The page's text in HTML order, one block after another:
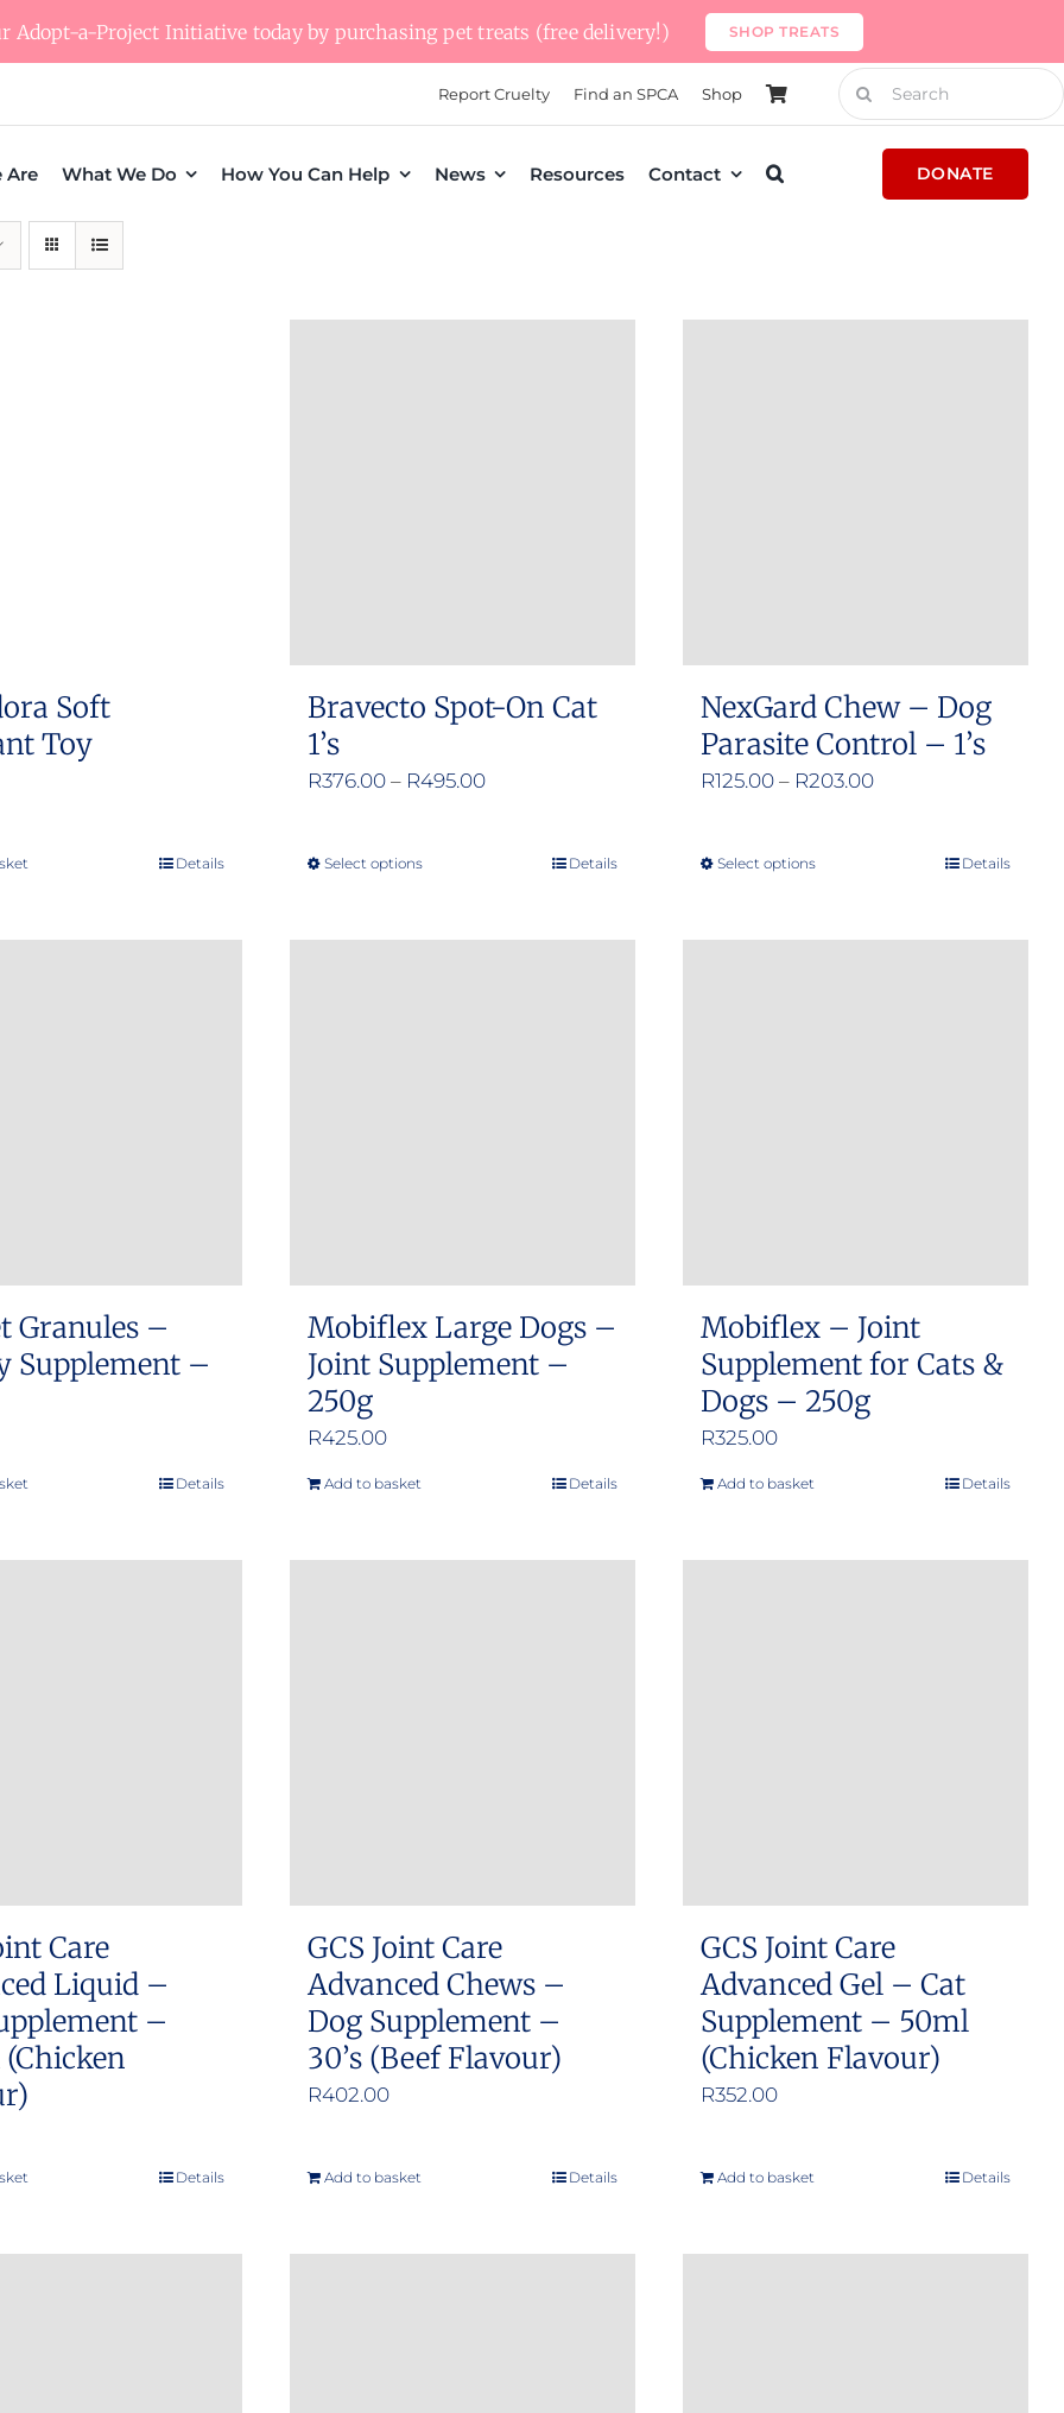
Adopt-a-Project Initiative today by purchasing pet treats (free delivery!) SHOP TREATS
Report Cruelty Find an SPCA Shop
Search
for:
Are What We Do How You Can Help News Resources Contact DONATE
Soft
Toy
Details
Bravecto Spot-On Cat
1’s
R376.00 – R495.00Price
R376.00
Select optionsThis
has
page
Details
NexGard Chew – Dog
Parasite Control – 1’s
R125.00 – R203.00Price
Select optionsThis
has
page
Details
Granules –
Supplement –
Details
Mobiflex Large Dogs –
Joint Supplement –
250g
R425.00
Add to basket Details
Mobiflex – Joint
Supplement for Cats &
Dogs – 250g
R325.00
Add to basket Details
Care
Liquid –
–
Details
GCS Joint Care
Advanced Chews –
Dog Supplement –
30’s (Beef Flavour)
R402.00
Add to basket Details
GCS Joint Care
Advanced Gel – Cat
Supplement – 50ml
(Chicken Flavour)
R352.00
Add to basket Details